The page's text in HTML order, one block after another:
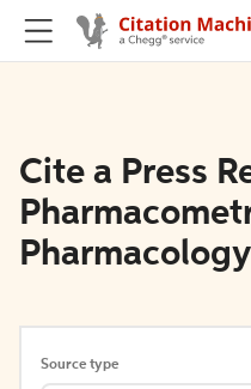
Cite a Press
Pharmacology
Source type